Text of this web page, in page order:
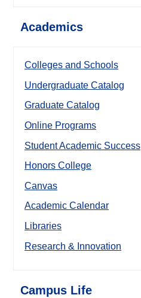
Academics
Colleges and Schools
Undergraduate Catalog
Graduate Catalog
Online Programs
Student Academic Success
Honors College
Canvas
Academic Calendar
Libraries
Research & Innovation
Campus Life